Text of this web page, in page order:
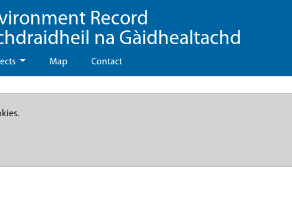
Record
na Gàidhealtachd
Map Contact